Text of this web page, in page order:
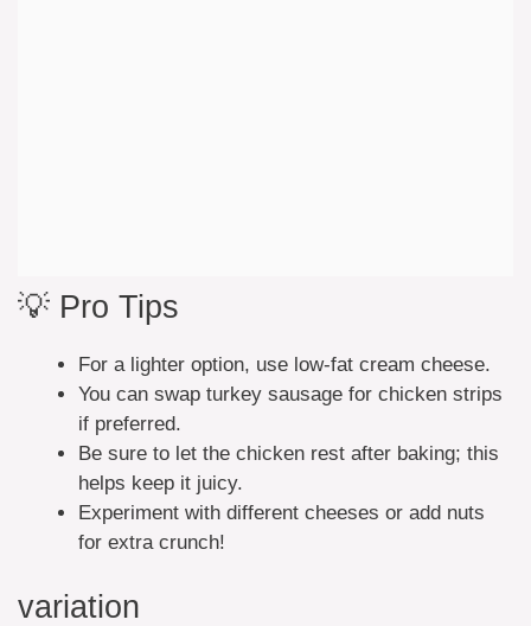
💡 Pro Tips
For a lighter option, use low-fat cream cheese.
You can swap turkey sausage for chicken strips
if preferred.
Be sure to let the chicken rest after baking; this
helps keep it juicy.
Experiment with different cheeses or add nuts
for extra crunch!
variation